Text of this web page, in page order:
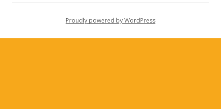
Proudly powered by WordPress